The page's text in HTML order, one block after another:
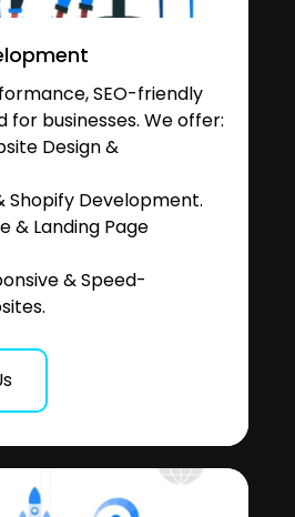
SEO-friendly
for businesses. We offer:
Design &
Shopify Development.
& Landing Page
& Speed-